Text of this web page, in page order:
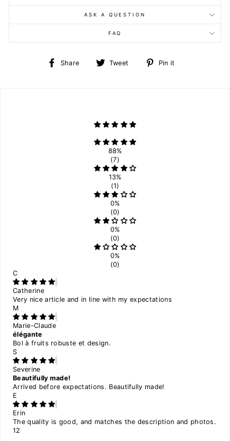
ASK A QUESTION
FAQ
Share
Share Tweet
Tweet
Pin it
88%
(7)
13%
(1)
0%
(0)
0%
(0)
0%
(0)
C
Catherine
Very nice article and in line with my expectations
M
Marie-Claude
élégante
Bol à fruits robuste et design.
S
Severine
Beautifully made!
Arrived before expectations. Beautifully made!
E
Erin
The quality is good, and matches the description and photos.
12